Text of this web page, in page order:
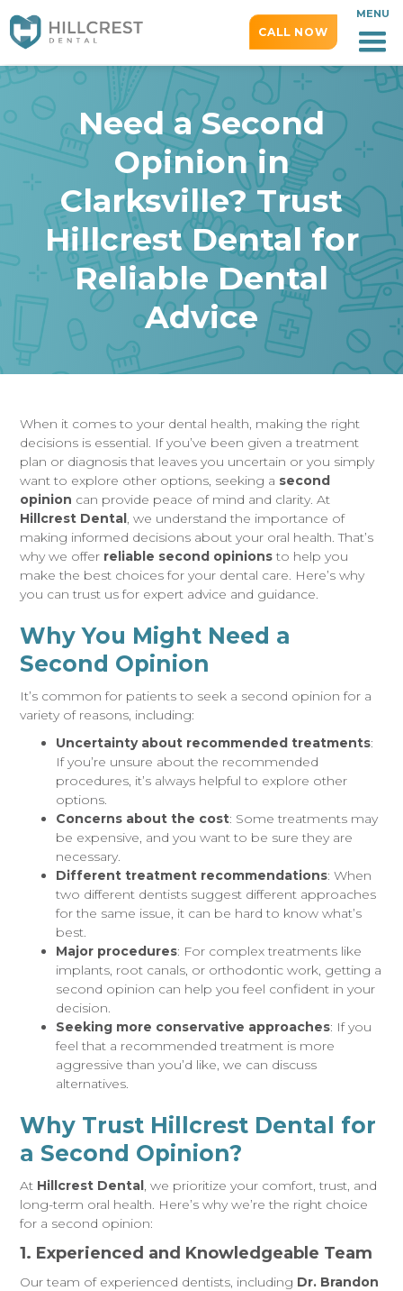
CALL NOW
MENU
Need a Second
Opinion in
Clarksville? Trust
Hillcrest Dental for
Reliable Dental
Advice
When it comes to your dental health, making the right
decisions is essential. If you’ve been given a treatment
plan or diagnosis that leaves you uncertain or you simply
want to explore other options, seeking a second
opinion can provide peace of mind and clarity. At
Hillcrest Dental, we understand the importance of
making informed decisions about your oral health. That’s
why we offer reliable second opinions to help you
make the best choices for your dental care. Here’s why
you can trust us for expert advice and guidance.
Why You Might Need a
Second Opinion
It’s common for patients to seek a second opinion for a
variety of reasons, including:
Uncertainty about recommended treatments:
If you’re unsure about the recommended
procedures, it’s always helpful to explore other
options.
Concerns about the cost: Some treatments may
be expensive, and you want to be sure they are
necessary.
Different treatment recommendations: When
two different dentists suggest different approaches
for the same issue, it can be hard to know what’s
best.
Major procedures: For complex treatments like
implants, root canals, or orthodontic work, getting a
second opinion can help you feel confident in your
decision.
Seeking more conservative approaches: If you
feel that a recommended treatment is more
aggressive than you’d like, we can discuss
alternatives.
Why Trust Hillcrest Dental for
a Second Opinion?
At Hillcrest Dental, we prioritize your comfort, trust, and
long-term oral health. Here’s why we’re the right choice
for a second opinion:
1. Experienced and Knowledgeable Team
Our team of experienced dentists, including Dr. Brandon